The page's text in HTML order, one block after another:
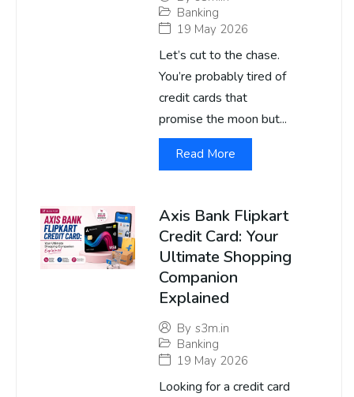
Banking
19 May 2026
Let’s cut to the chase.
You’re probably tired of
credit cards that
promise the moon but...
Read More
Axis Bank Flipkart
Credit Card: Your
Ultimate Shopping
Companion
Explained
By s3m.in
Banking
19 May 2026
Looking for a credit card